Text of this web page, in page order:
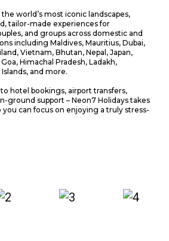
world’s most iconic landscapes,
tailor-made experiences for
and groups across domestic and
including Maldives, Mauritius, Dubai,
Vietnam, Bhutan, Nepal, Japan,
Himachal Pradesh, Ladakh,
and more.
hotel bookings, airport transfers,
ground support – Neon7 Holidays takes
you can focus on enjoying a truly stress-